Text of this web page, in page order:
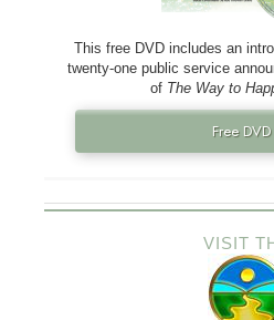
This free DVD includes an
twenty-one public service
of The Way to
Free
VISIT